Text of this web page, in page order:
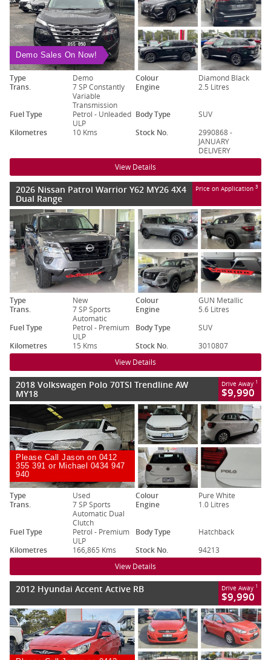
Demo Sales On Now!
Type Demo Colour
Diamond Black
Trans.
7 SP Constantly
Variable
Transmission
Engine 2.5 Litres
Fuel Type
Petrol - Unleaded
ULP
Body Type
SUV
Kilometres
10 Kms Stock No.
2990868 -
JANUARY
DELIVERY
View Details
2026 Nissan Patrol Warrior Y62 MY26 4X4
Dual Range
Price on Application 3
Type New Colour
GUN Metallic
Trans.
7 SP Sports
Automatic
Engine
5.6 Litres
Fuel Type
Petrol - Premium
ULP
Body Type
SUV
Kilometres
15 Kms Stock No. 3010807
View Details
2018 Volkswagen Polo 70TSI Trendline AW
MY18
Drive Away 1
$9,990
Please Call Jason on 0412
355 391 or Michael 0434 947
940
Type Used Colour
Pure White
Trans.
7 SP Sports
Automatic Dual
Clutch
Engine 1.0 Litres
Fuel Type
Petrol - Premium
ULP
Body Type
Hatchback
Kilometres
166,865 Kms Stock No. 94213
View Details
2012 Hyundai Accent Active RB Drive Away 1
$9,990